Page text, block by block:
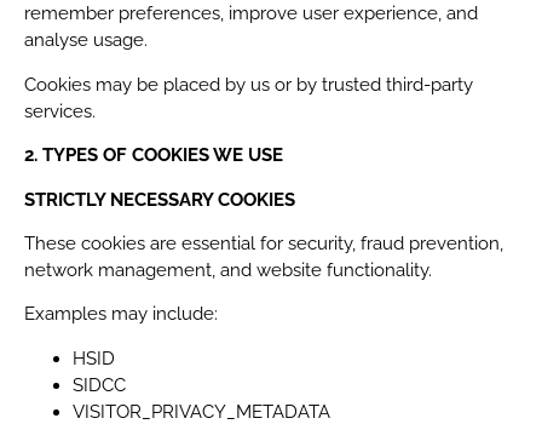
remember preferences, improve user experience, and
analyse usage.
Cookies may be placed by us or by trusted third-party
services.
2. TYPES OF COOKIES WE USE
STRICTLY NECESSARY COOKIES
These cookies are essential for security, fraud prevention,
network management, and website functionality.
Examples may include:
HSID
SIDCC
VISITOR_PRIVACY_METADATA